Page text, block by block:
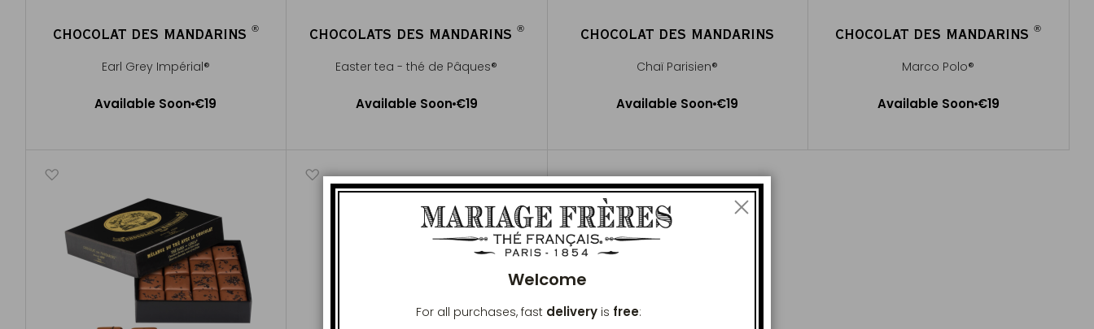
CHOCOLAT DES MANDARINS ®
Earl Grey Impérial®
Available Soon €19
CHOCOLATS DES MANDARINS ®
Easter tea - thé de Pâques®
Available Soon €19
CHOCOLAT DES MANDARINS
Chaï Parisien®
Available Soon €19
CHOCOLAT DES MANDARINS®
Marco Polo®
Available Soon €19
Welcome
For all purchases, fast deliveryis free: